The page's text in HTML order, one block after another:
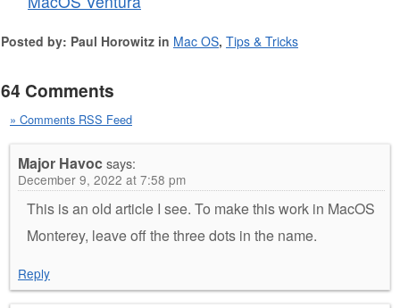
Posted by: Paul Horowitz in Mac OS, Tips & Tricks
64 Comments
» Comments RSS Feed
Major Havocsays:
December 9, 2022 at 7:58 pm
This is an old article I see. To make this work in MacOS
Monterey, leave off the three dots in the name.
Reply